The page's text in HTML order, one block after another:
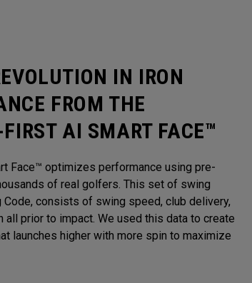
IN IRON
FROM THE
AI SMART FACE™
Face™ optimizes performance using pre-
of real golfers. This set of swing
Code, consists of swing speed, club delivery,
all prior to impact. We used this data to create
launches higher with more spin to maximize